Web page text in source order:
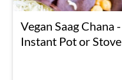
Vegan Saag Chana -
Instant Pot or Stove